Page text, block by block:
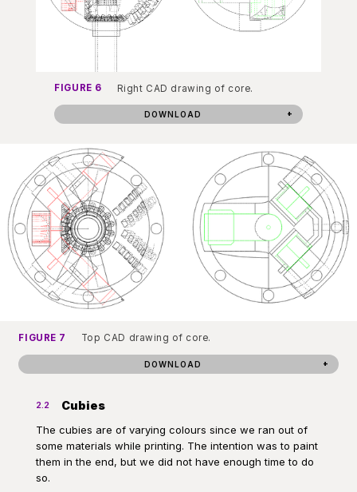
FIGURE 6 Right CAD drawing of core.
DOWNLOAD
FIGURE 7 Top CAD drawing of core.
DOWNLOAD
2.2 Cubies
The cubies are of varying colours since we ran out of
some materials while printing. The intention was to paint
them in the end, but we did not have enough time to do
so.